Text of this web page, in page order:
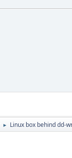
► Linux box behind dd-